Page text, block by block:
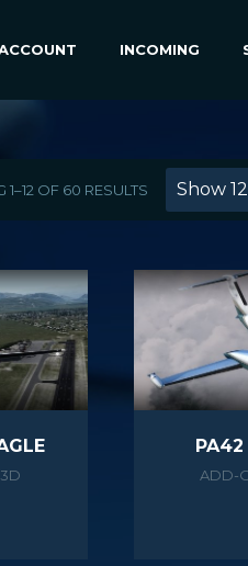
INCOMING
Show
1–12 OF 60 RESULTS
PA42
ADD-